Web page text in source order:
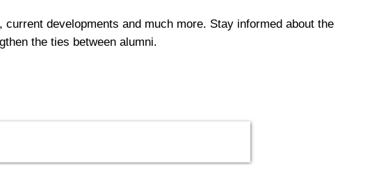
developments and much more. Stay informed about the
the ties between alumni.